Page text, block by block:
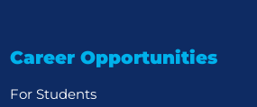
Career Opportunities
For Students